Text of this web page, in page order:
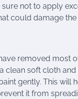
sure not to apply
could damage the
removed most
clean soft cloth
gently. This will
it from